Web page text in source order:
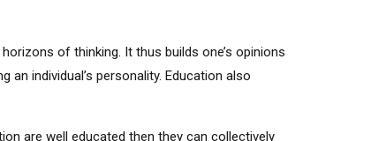
of thinking. It thus builds one’s opinions
individual’s personality. Education also
are well educated then they can collectively